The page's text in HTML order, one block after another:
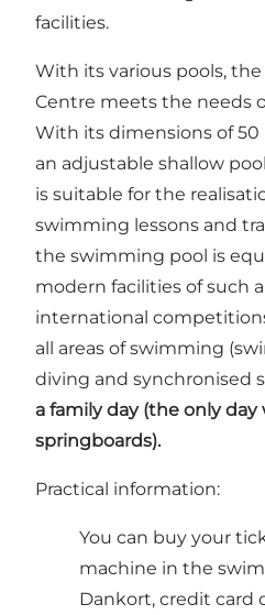
facilities.
With its various pools,
Centre meets the needs
With its dimensions of 50
an adjustable shallow
is suitable for the
swimming lessons and
the swimming pool is
modern facilities of such
international
all areas of swimming
diving and synchronised
a family day (the only
springboards).
Practical information:
You can buy your
machine in the
Dankort, credit card